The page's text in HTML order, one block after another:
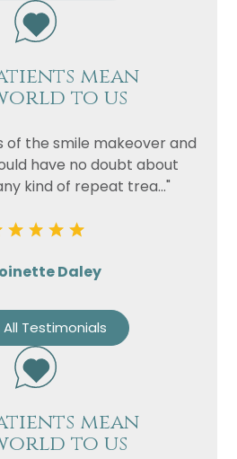
mean
to us
of the smile makeover and
have no doubt about
kind of repeat trea..."
Daley
All Testimonials
mean
to us